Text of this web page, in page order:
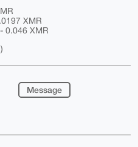
XMR
0.046 XMR
Message